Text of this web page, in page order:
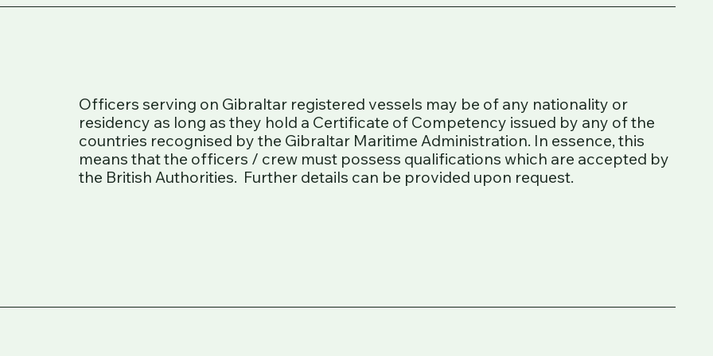
Officers serving on Gibraltar registered vessels may be of any nationality or
residency as long as they hold a Certificate of Competency issued by any of the
countries recognised by the Gibraltar Maritime Administration. In essence, this
means that the officers / crew must possess qualifications which are accepted by
the British Authorities. Further details can be provided upon request.